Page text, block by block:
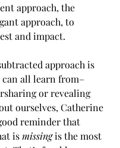
approach, the
approach, to
and impact.
approach is
can all learn from–
or revealing
ourselves, Catherine
reminder that
is missing is the most